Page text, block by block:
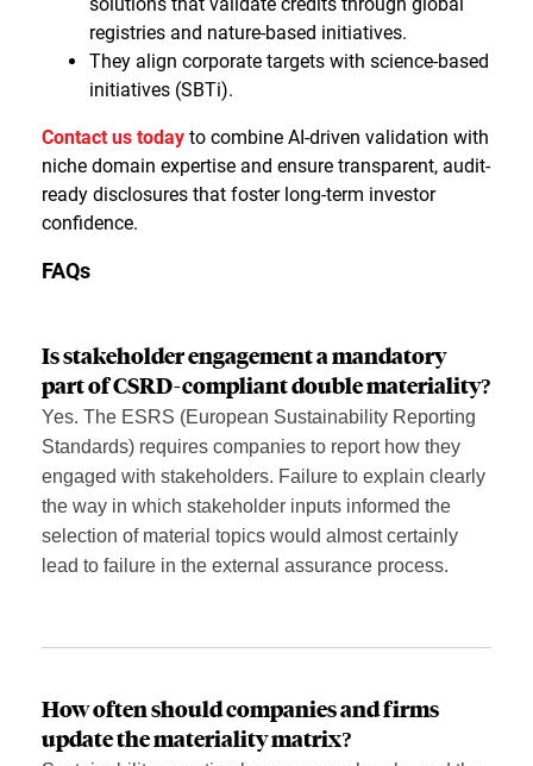
registries and nature-based initiatives.
They align corporate targets with science-based
initiatives (SBTi).
Contact us today to combine AI-driven validation with
niche domain expertise and ensure transparent, audit-
ready disclosures that foster long-term investor
confidence.
FAQs
Is stakeholder engagement a mandatory
part of CSRD-compliant double materiality?
Yes. The ESRS (European Sustainability Reporting
Standards) requires companies to report how they
engaged with stakeholders. Failure to explain clearly
the way in which stakeholder inputs informed the
selection of material topics would almost certainly
lead to failure in the external assurance process.
How often shouldcompanies and firms
updatethe materiality matrix?